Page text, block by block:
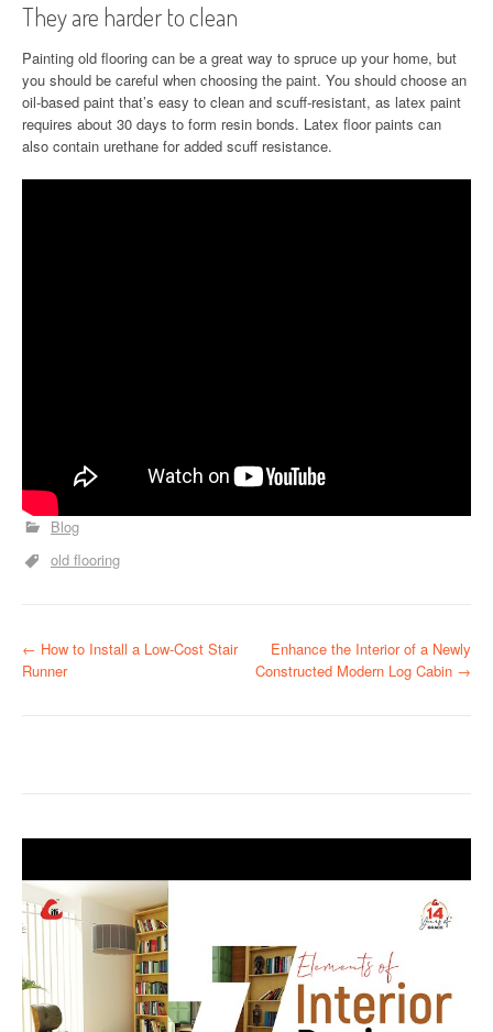
They are harder to clean
Painting old flooring can be a great way to spruce up your home, but
you should be careful when choosing the paint. You should choose an
oil-based paint that’s easy to clean and scuff-resistant, as latex paint
requires about 30 days to form resin bonds. Latex floor paints can
also contain urethane for added scuff resistance.
Blog
old flooring
P
v
i
g
a
← How to Install a Low-Cost Stair
Runner
Enhance the Interior of a Newly
Constructed Modern Log Cabin →